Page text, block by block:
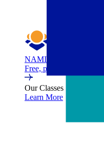
NAMI Family Support
Free, peer-led support
Our Classes
Learn More